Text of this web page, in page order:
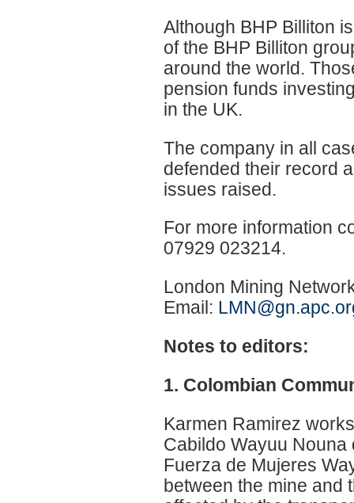
Although BHP Billiton
of the BHP Billiton
around the world.
pension funds
in the UK.
The company in all
defended their record
issues raised.
For more information
07929 023214.
London Mining
Email:
Notes to editors:
1. Colombian
Karmen Ramirez
Cabildo Wayuu
Fuerza de Mujeres
between the mine and